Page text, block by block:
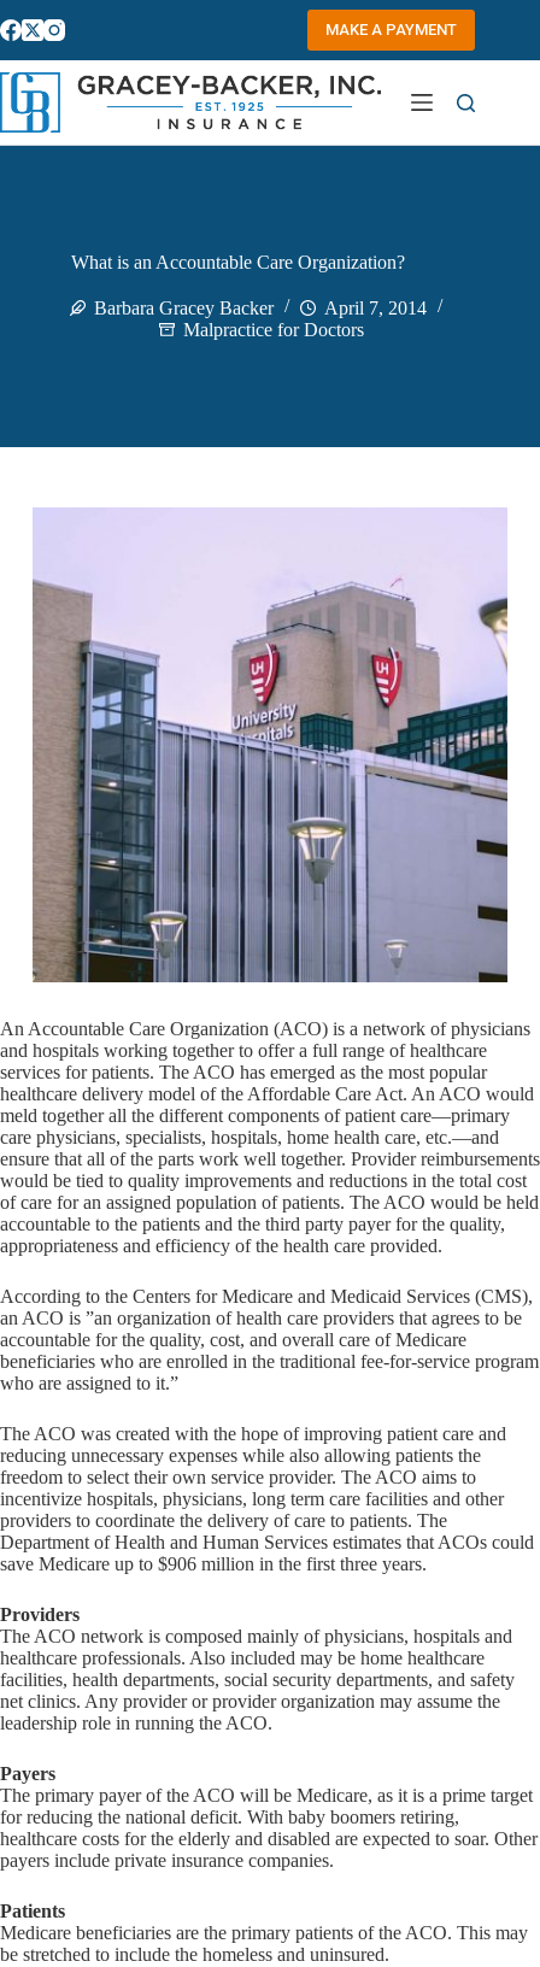
to
MAKE A PAYMENT
What is an Accountable Care Organization?
Barbara Gracey Backer
April 7, 2014
Malpractice for Doctors
An Accountable Care Organization (ACO) is a network of physicians
and hospitals working together to offer a full range of healthcare
services for patients. The ACO has emerged as the most popular
healthcare delivery model of the Affordable Care Act. An ACO would
meld together all the different components of patient care—primary
care physicians, specialists, hospitals, home health care, etc.—and
ensure that all of the parts work well together. Provider reimbursements
would be tied to quality improvements and reductions in the total cost
of care for an assigned population of patients. The ACO would be held
accountable to the patients and the third party payer for the quality,
appropriateness and efficiency of the health care provided.
According to the Centers for Medicare and Medicaid Services (CMS),
an ACO is ”an organization of health care providers that agrees to be
accountable for the quality, cost, and overall care of Medicare
beneficiaries who are enrolled in the traditional fee-for-service program
who are assigned to it.”
The ACO was created with the hope of improving patient care and
reducing unnecessary expenses while also allowing patients the
freedom to select their own service provider. The ACO aims to
incentivize hospitals, physicians, long term care facilities and other
providers to coordinate the delivery of care to patients. The
Department of Health and Human Services estimates that ACOs could
save Medicare up to $906 million in the first three years.
Providers
The ACO network is composed mainly of physicians, hospitals and
healthcare professionals. Also included may be home healthcare
facilities, health departments, social security departments, and safety
net clinics. Any provider or provider organization may assume the
leadership role in running the ACO.
Payers
The primary payer of the ACO will be Medicare, as it is a prime target
for reducing the national deficit. With baby boomers retiring,
healthcare costs for the elderly and disabled are expected to soar. Other
payers include private insurance companies.
Patients
Medicare beneficiaries are the primary patients of the ACO. This may
be stretched to include the homeless and uninsured.